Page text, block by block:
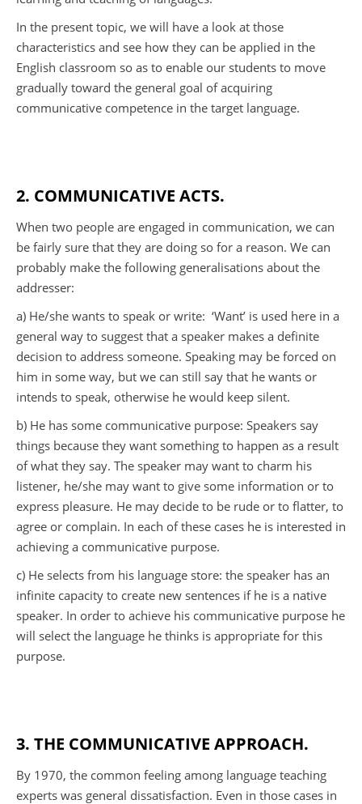
In the present topic, we will have a look at those
characteristics and see how they can be applied in the
English classroom so as to enable our students to move
gradually toward the general goal of acquiring
communicative competence in the target language.
2. COMMUNICATIVE ACTS.
When two people are engaged in communication, we can
be fairly sure that they are doing so for a reason. We can
probably make the following generalisations about the
addresser:
a) He/she wants to speak or write: ‘Want’ is used here in a
general way to suggest that a speaker makes a definite
decision to address someone. Speaking may be forced on
him in some way, but we can still say that he wants or
intends to speak, otherwise he would keep silent.
b) He has some communicative purpose: Speakers say
things because they want something to happen as a result
of what they say. The speaker may want to charm his
listener, he/she may want to give some information or to
express pleasure. He may decide to be rude or to flatter, to
agree or complain. In each of these cases he is interested in
achieving a communicative purpose.
c) He selects from his language store: the speaker has an
infinite capacity to create new sentences if he is a native
speaker. In order to achieve his communicative purpose he
will select the language he thinks is appropriate for this
purpose.
3. THE COMMUNICATIVE APPROACH.
By 1970, the common feeling among language teaching
experts was general dissatisfaction. Even in those cases in